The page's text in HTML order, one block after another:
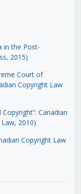
in the Post-
2015)
Court of
Copyright Law
Canadian
2010)
Copyright Law